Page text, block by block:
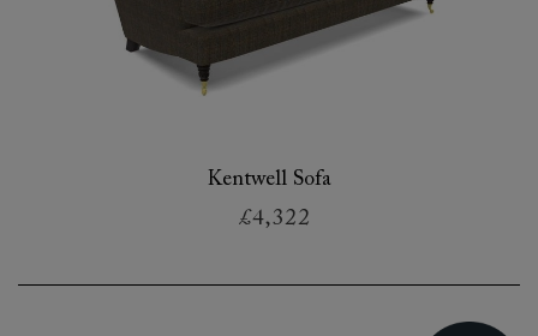
Kentwell Sofa
£4,322